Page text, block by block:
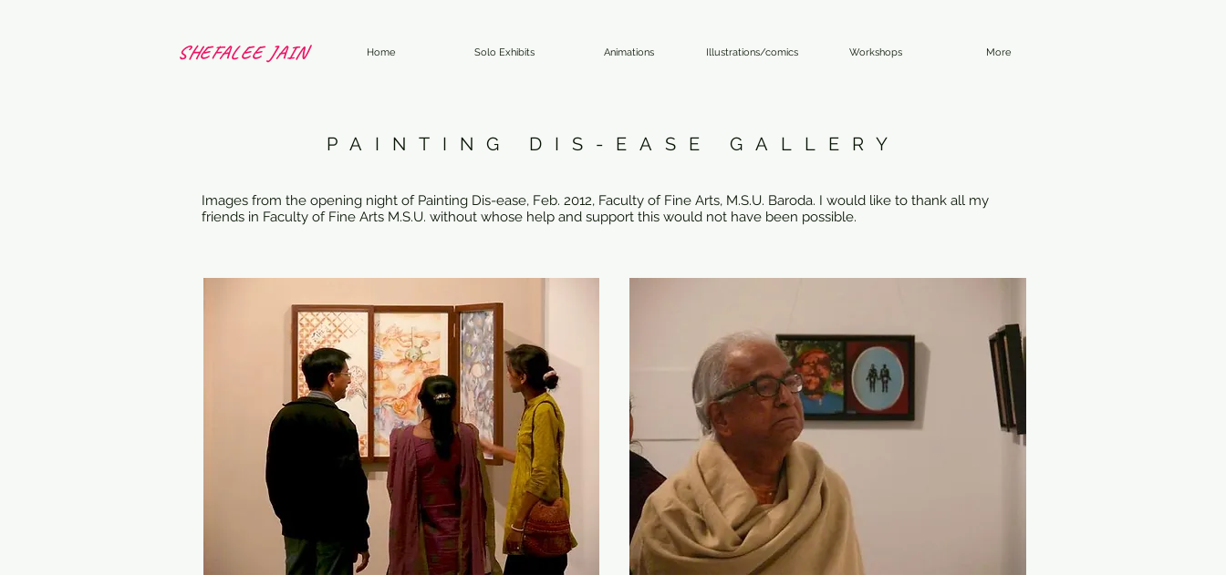
Home Solo Exhibits Animations Illustrations/comics Workshops More
SHEFALEE JAIN
PAINTING DIS-EASE GALLERY
Images from the opening night of Painting Dis-ease, Feb. 2012, Faculty of Fine Arts, M.S.U. Baroda. I would like to thank all my
friends in Faculty of Fine Arts M.S.U. without whose help and support this would not have been possible.